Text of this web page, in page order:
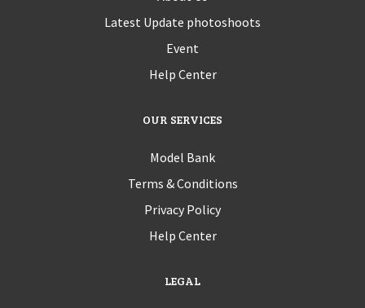
Latest Update photoshoots
Event
Help Center
OUR SERVICES
Model Bank
Terms & Conditions
Privacy Policy
Help Center
LEGAL